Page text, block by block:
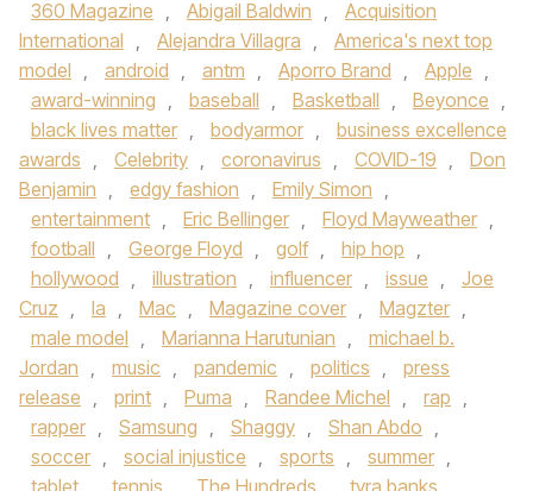
360 Magazine , Abigail Baldwin ,
Acquisition
International , Alejandra Villagra ,
America's next top
model , android , antm , Aporro Brand , Apple ,
award-winning , baseball , Basketball , Beyonce ,
black lives matter , bodyarmor ,
business excellence
awards , Celebrity , coronavirus , COVID-19 ,
Don
Benjamin , edgy fashion , Emily Simon ,
entertainment , Eric Bellinger , Floyd Mayweather ,
football , George Floyd , golf , hip hop ,
hollywood , illustration , influencer , issue ,
Joe
Cruz , la , Mac , Magazine cover , Magzter ,
male model , Marianna Harutunian ,
michael b.
Jordan , music , pandemic , politics ,
press
release , print , Puma , Randee Michel , rap ,
rapper , Samsung , Shaggy , Shan Abdo ,
soccer , social injustice , sports , summer ,
tablet
tennis The Hundreds tyra banks